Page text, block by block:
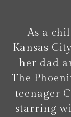
As a
Kansas
her dad
The
teenager
starring